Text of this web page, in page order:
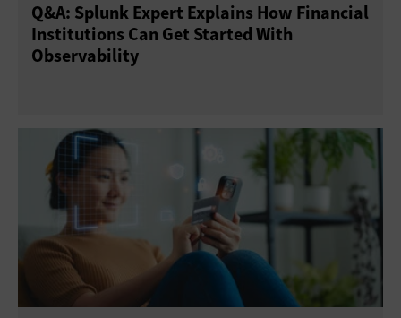
Q&A: Splunk Expert Explains How Financial
Institutions Can Get Started With
Observability